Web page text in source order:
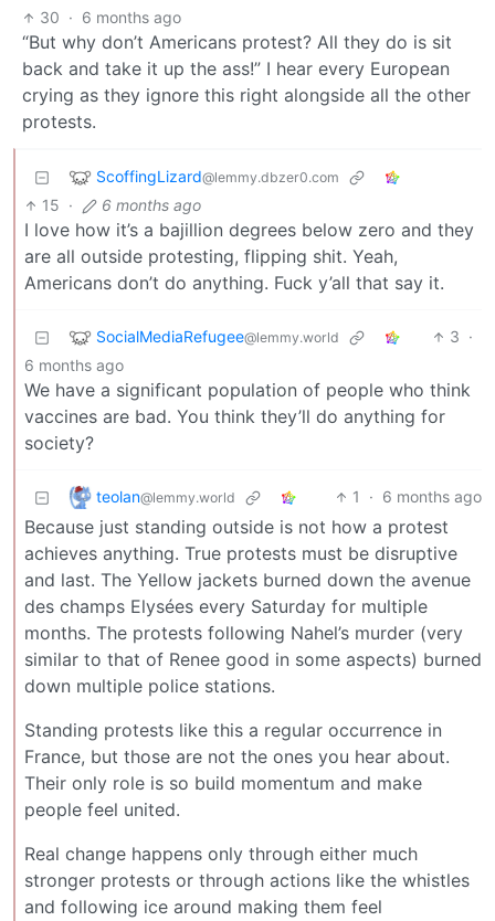
30 · 6 months ago
“But why don’t Americans protest? All they do is sit
back and take it up the ass!” I hear every European
crying as they ignore this right alongside all the other
protests.
ScoffingLizard@lemmy.dbzer0.com
15 · 6 months ago
I love how it’s a bajillion degrees below zero and they
are all outside protesting, flipping shit. Yeah,
Americans don’t do anything. Fuck y’all that say it.
SocialMediaRefugee@lemmy.world 3 ·
6 months ago
We have a significant population of people who think
vaccines are bad. You think they’ll do anything for
society?
teolan@lemmy.world 1 · 6 months ago
Because just standing outside is not how a protest
achieves anything. True protests must be disruptive
and last. The Yellow jackets burned down the avenue
des champs Elysées every Saturday for multiple
months. The protests following Nahel’s murder (very
similar to that of Renee good in some aspects) burned
down multiple police stations.
Standing protests like this a regular occurrence in
France, but those are not the ones you hear about.
Their only role is so build momentum and make
people feel united.
Real change happens only through either much
stronger protests or through actions like the whistles
and following ice around making them feel